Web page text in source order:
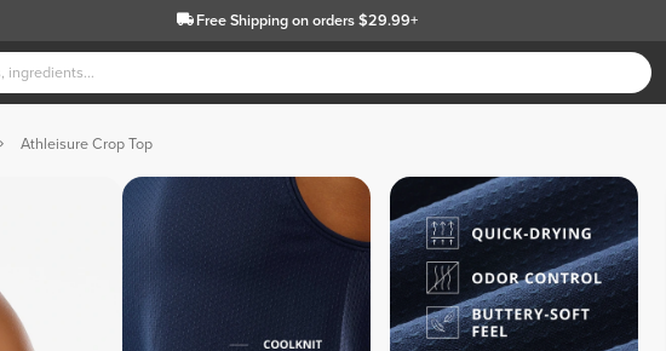
Free Shippingon orders $29.99+
Athleisure Crop Top